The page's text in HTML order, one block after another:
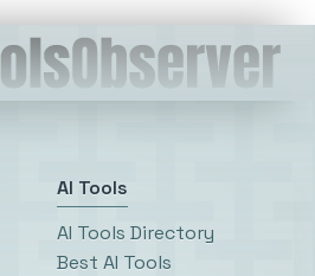
AI Tools
AI Tools Directory
Best AI Tools